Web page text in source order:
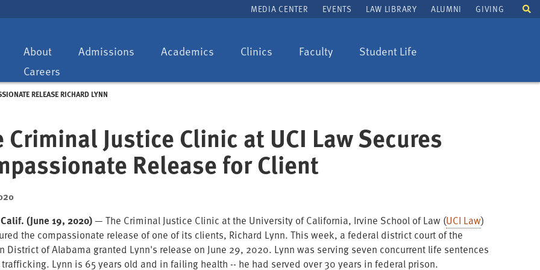
About Admissions Academics
Toggle Clinics
Toggle Faculty
Toggle
Student Life
Careers
MEDIA CENTER EVENTS LAW LIBRARY ALUMNI GIVING
RELEASE RICHARD LYNN
Criminal Justice Clinic at UCI Law Secures
Release for Client
(June 19, 2020)— The Criminal Justice Clinic at the University of California, Irvine School of Law (UCI Law)
the compassionate release of one of its clients, Richard Lynn. This week, a federal district court of the
District of Alabama granted Lynn's release on June 29, 2020. Lynn was serving seven concurrent life sentences
Lynn is 65 years old and in failing health -- he had served over 30 years in federal prison.